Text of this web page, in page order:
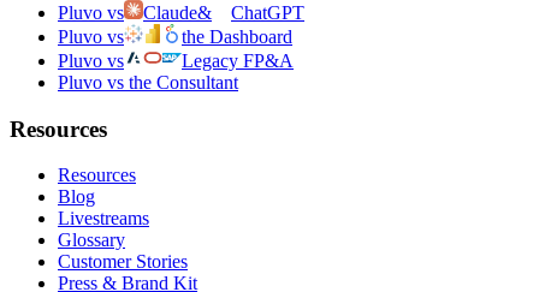
Pluvo vs
Claude&
ChatGPT
Pluvo vs
the Dashboard
Pluvo vs
Legacy FP&A
Pluvo vs the Consultant
Resources
Resources
Blog
Livestreams
Glossary
Customer Stories
Press & Brand Kit